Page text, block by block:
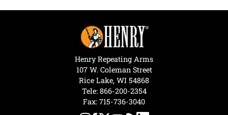
Henry Repeating Arms
107 W. Coleman Street
Rice Lake, WI 54868
Tele: 866-200-2354
Fax: 715-736-3040